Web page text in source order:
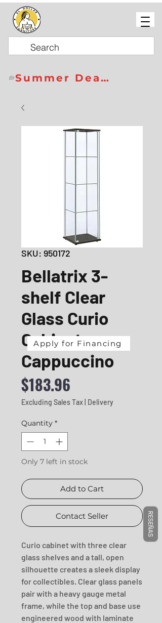
Summer Deals
SKU: 950172
Bellatrix 3-
shelf Clear
Glass Curio
Cabinet
Cappuccino
$183.96
Excluding Sales Tax Delivery
Quantity *
Only 7 left in stock
Add to Cart
Contact Seller
Curio cabinet with three clear
glass shelves and a tall, open
silhouette creates a sleek display
for collectibles. Clear glass panels
pair with a heavy gauge metal
frame, while the top and base use
engineered wood with laminate
Apply for Financing
RESEÑAS